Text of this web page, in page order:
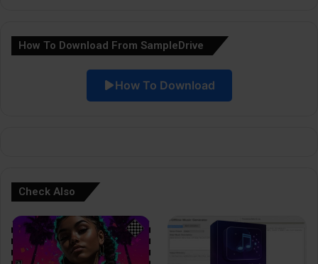
How To Download From SampleDrive
How To Download
Check Also